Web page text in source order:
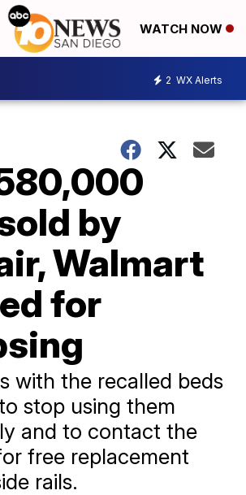
WATCH NOW
2 WX Alerts
by
Walmart
for
with the recalled beds
stop using them
and to contact the
free replacement
rails.